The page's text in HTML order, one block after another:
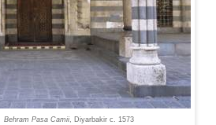
Behram Pasa Camii, Diyarbakir c. 1573